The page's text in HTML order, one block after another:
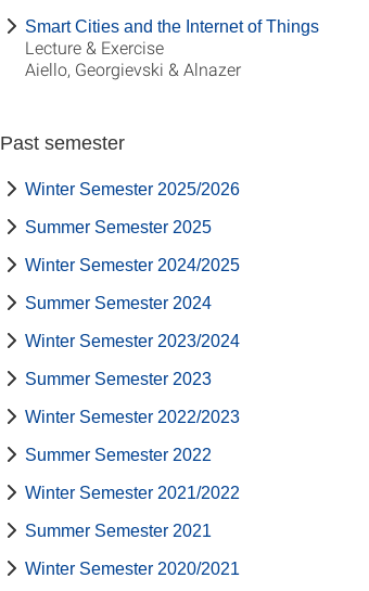
Smart Cities and the Internet of Things
Lecture & Exercise
Aiello, Georgievski & Alnazer
Past semester
Winter Semester 2025/2026
Summer Semester 2025
Winter Semester 2024/2025
Summer Semester 2024
Winter Semester 2023/2024
Summer Semester 2023
Winter Semester 2022/2023
Summer Semester 2022
Winter Semester 2021/2022
Summer Semester 2021
Winter Semester 2020/2021